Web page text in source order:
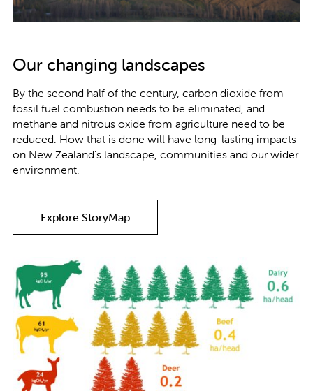
Our changing landscapes
By the second half of the century, carbon dioxide from
fossil fuel combustion needs to be eliminated, and
methane and nitrous oxide from agriculture need to be
reduced. How that is done will have long-lasting impacts
on New Zealand's landscape, communities and our wider
environment.
Explore StoryMap